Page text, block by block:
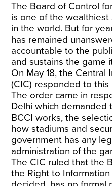
The Board of Control
is one of the
in the world. But for
has remained
accountable to the
and sustains the game
On May 18, the Central
(CIC) responded to this
The order came in
Delhi which demanded
BCCI works, the
how stadiums and
government has any
administration of the
The CIC ruled that the
the Right to